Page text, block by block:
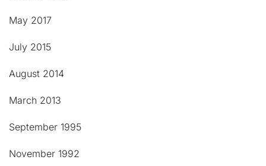
May 2017
July 2015
August 2014
March 2013
September 1995
November 1992